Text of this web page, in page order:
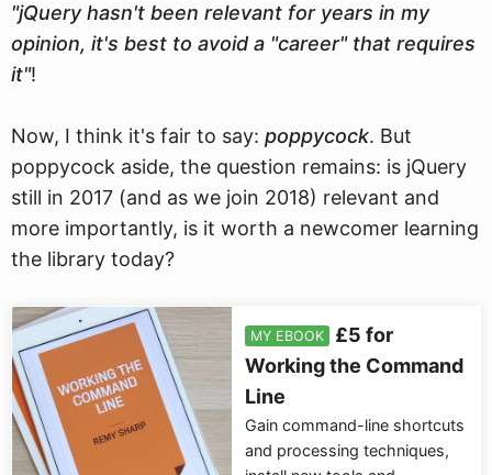
"jQuery hasn't been relevant for years in my
opinion, it's best to avoid a "career" that requires
it"!
Now, I think it's fair to say: poppycock. But
poppycock aside, the question remains: is jQuery
still in 2017 (and as we join 2018) relevant and
more importantly, is it worth a newcomer learning
the library today?
MY EBOOK
£5 for
Working the Command
Line
Gain command-line shortcuts
and processing techniques,